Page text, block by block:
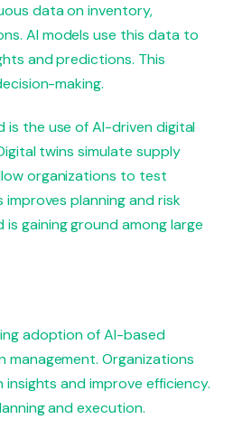
data on inventory,
AI models use this data to
and predictions. This
making.
is the use of AI-driven digital
twins simulate supply
organizations to test
planning and risk
gaining ground among large
adoption of AI-based
management. Organizations
insights and improve efficiency.
and execution.